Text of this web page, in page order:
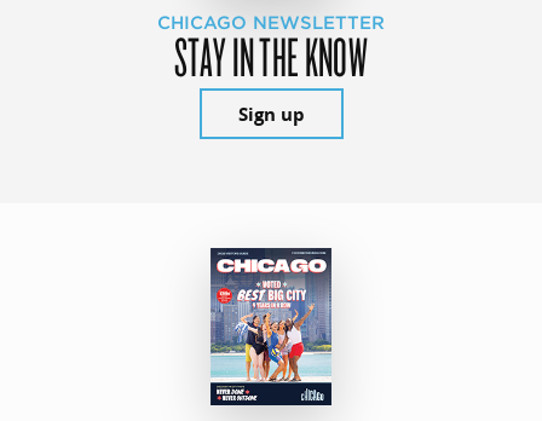
CHICAGO NEWSLETTER
STAY IN THE KNOW
Sign up